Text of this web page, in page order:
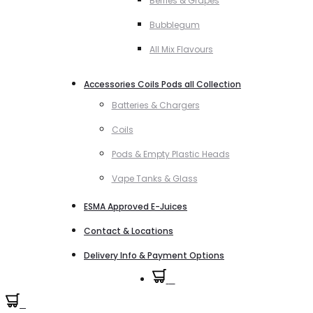
Bubblegum
All Mix Flavours
Accessories Coils Pods all Collection
Batteries & Chargers
Coils
Pods & Empty Plastic Heads
Vape Tanks & Glass
ESMA Approved E-Juices
Contact & Locations
Delivery Info & Payment Options